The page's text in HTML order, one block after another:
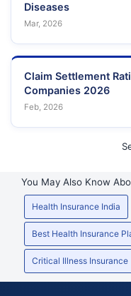
Diseases
Mar, 2026
Claim Settlement
Companies 2026
Feb, 2026
You May Also Know
Health Insurance India
Best Health Insurance
Critical Illness Insurance